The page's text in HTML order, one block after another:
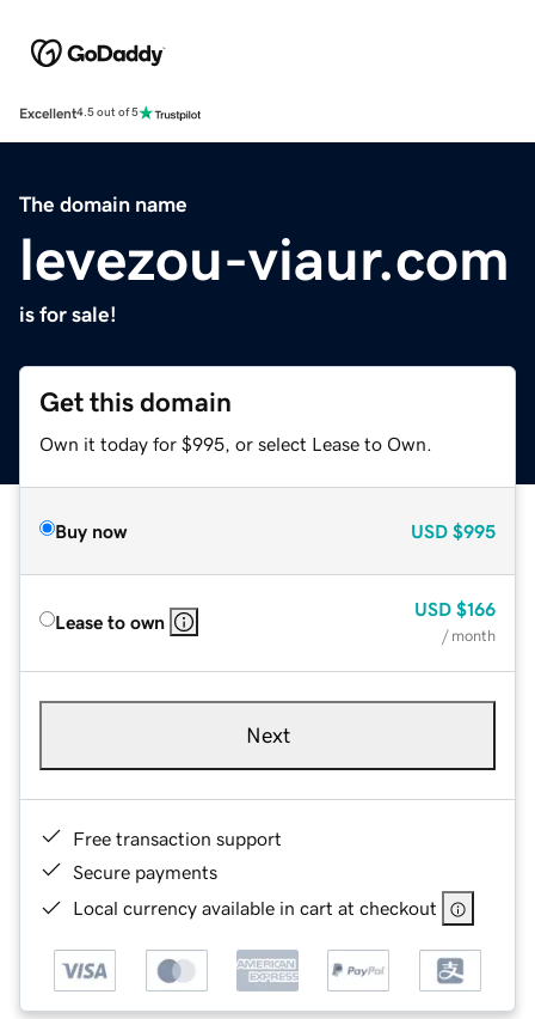
Excellent4.5 out of 5
The domain name
levezou-viaur.com
is for sale!
Get this domain
Own it today for $995, or select Lease to Own.
Buy now USD $995
Lease to own
USD $166
/ month
Next
Free transaction support
Secure payments
Local currency available in cart at checkout